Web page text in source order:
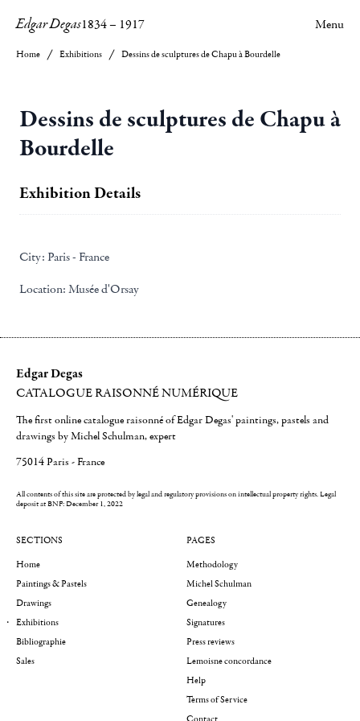
Edgar Degas1834– 1917 Menu
Home Exhibitions Dessins de sculptures de Chapu à Bourdelle
Dessins de sculptures de Chapu à
Bourdelle
Exhibition Details
City: Paris - France
Location: Musée d'Orsay
Edgar Degas
CATALOGUE RAISONNÉ NUMÉRIQUE
The first online catalogue raisonné of Edgar Degas' paintings, pastels and
drawings by Michel Schulman, expert
75014 Paris - France
All contents of this site are protected by legal and regulatory provisions on intellectual property rights.Legal
deposit at BNF: December 1, 2022
SECTIONS
Home
Paintings & Pastels
Drawings
Exhibitions
Bibliographie
Sales
PAGES
Methodology
Michel Schulman
Genealogy
Signatures
Press reviews
Lemoisne concordance
Help
Terms of Service